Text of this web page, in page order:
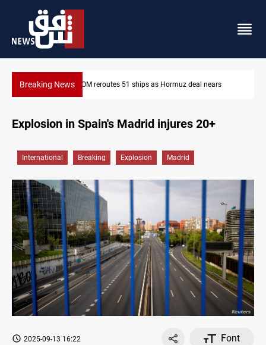
Breaking News ISIS-era munitions seized in Iraq’s Al-Anbar
deal nears
Explosion in Spain's Madrid injures 20+
International Breaking Explosion Madrid
2025-09-13 16:22
Font